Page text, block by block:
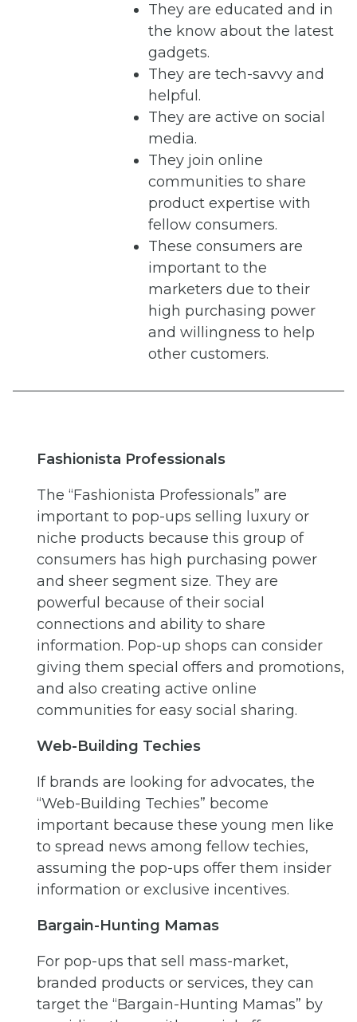
They are educated and in
the know about the latest
gadgets.
They are tech-savvy and
helpful.
They are active on social
media.
They join online
communities to share
product expertise with
fellow consumers.
These consumers are
important to the
marketers due to their
high purchasing power
and willingness to help
other customers.
Fashionista Professionals
The “Fashionista Professionals” are
important to pop-ups selling luxury or
niche products because this group of
consumers has high purchasing power
and sheer segment size. They are
powerful because of their social
connections and ability to share
information. Pop-up shops can consider
giving them special offers and promotions,
and also creating active online
communities for easy social sharing.
Web-Building Techies
If brands are looking for advocates, the
“Web-Building Techies” become
important because these young men like
to spread news among fellow techies,
assuming the pop-ups offer them insider
information or exclusive incentives.
Bargain-Hunting Mamas
For pop-ups that sell mass-market,
branded products or services, they can
target the “Bargain-Hunting Mamas” by